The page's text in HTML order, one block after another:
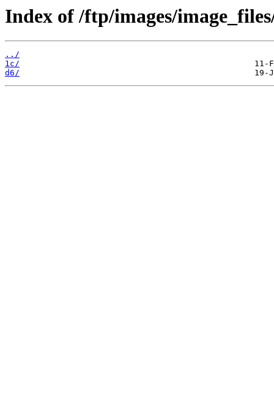
Index of /ftp/images/
../
1c/
d6/